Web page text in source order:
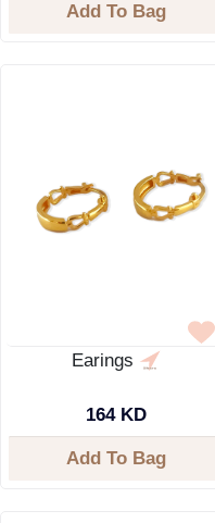
Add To Bag
Earings
164 KD
Add To Bag